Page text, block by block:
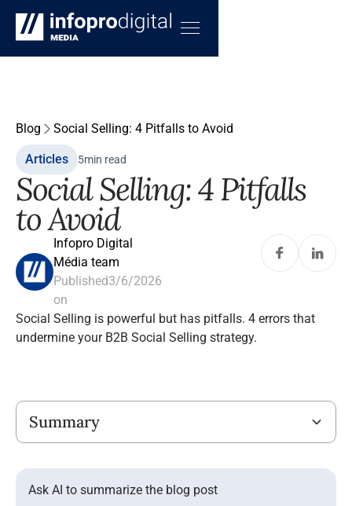
Blog Social Selling: 4 Pitfalls to Avoid
Articles 5min read
Social Selling: 4 Pitfalls
to Avoid
Infopro Digital
Média team
Published
on
3/6/2026
Social Selling is powerful but has pitfalls. 4 errors that
undermine your B2B Social Selling strategy.
Ask AI to summarize the blog post
Summary